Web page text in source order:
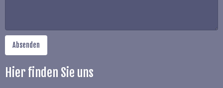
Hier finden Sie uns